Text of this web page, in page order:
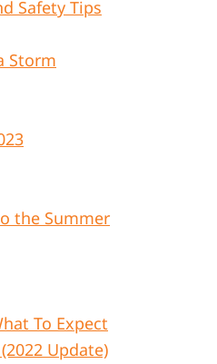
Safety Tips
Storm
the Summer
To Expect
Update)